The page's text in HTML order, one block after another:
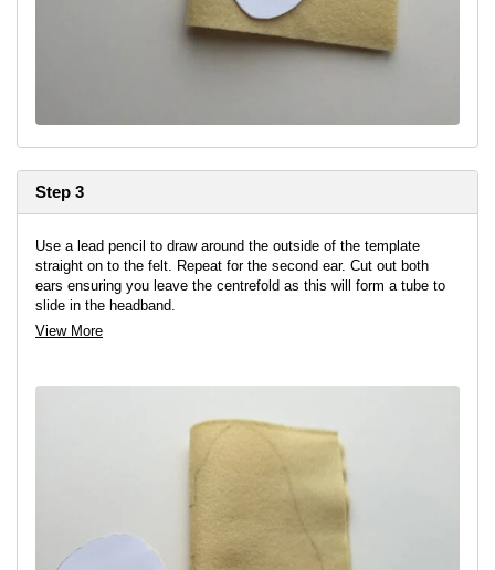
Step 3
Use a lead pencil to draw around the outside of the template
straight on to the felt. Repeat for the second ear. Cut out both
ears ensuring you leave the centrefold as this will form a tube to
slide in the headband.
View More